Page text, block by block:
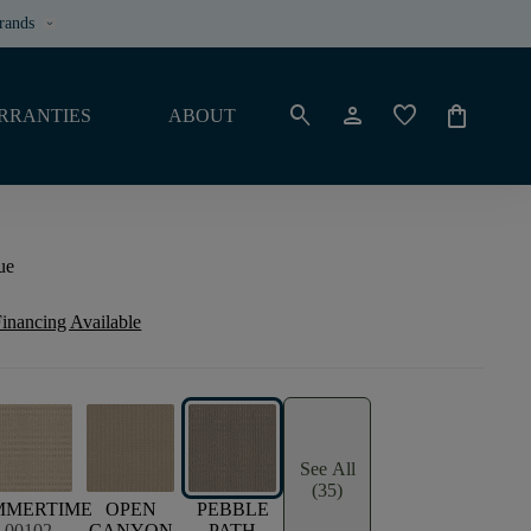
keyboard_arrow_down
ABOUT search person favorite shopping_bag
Available
OPEN
PEBBLE
See All
(35)